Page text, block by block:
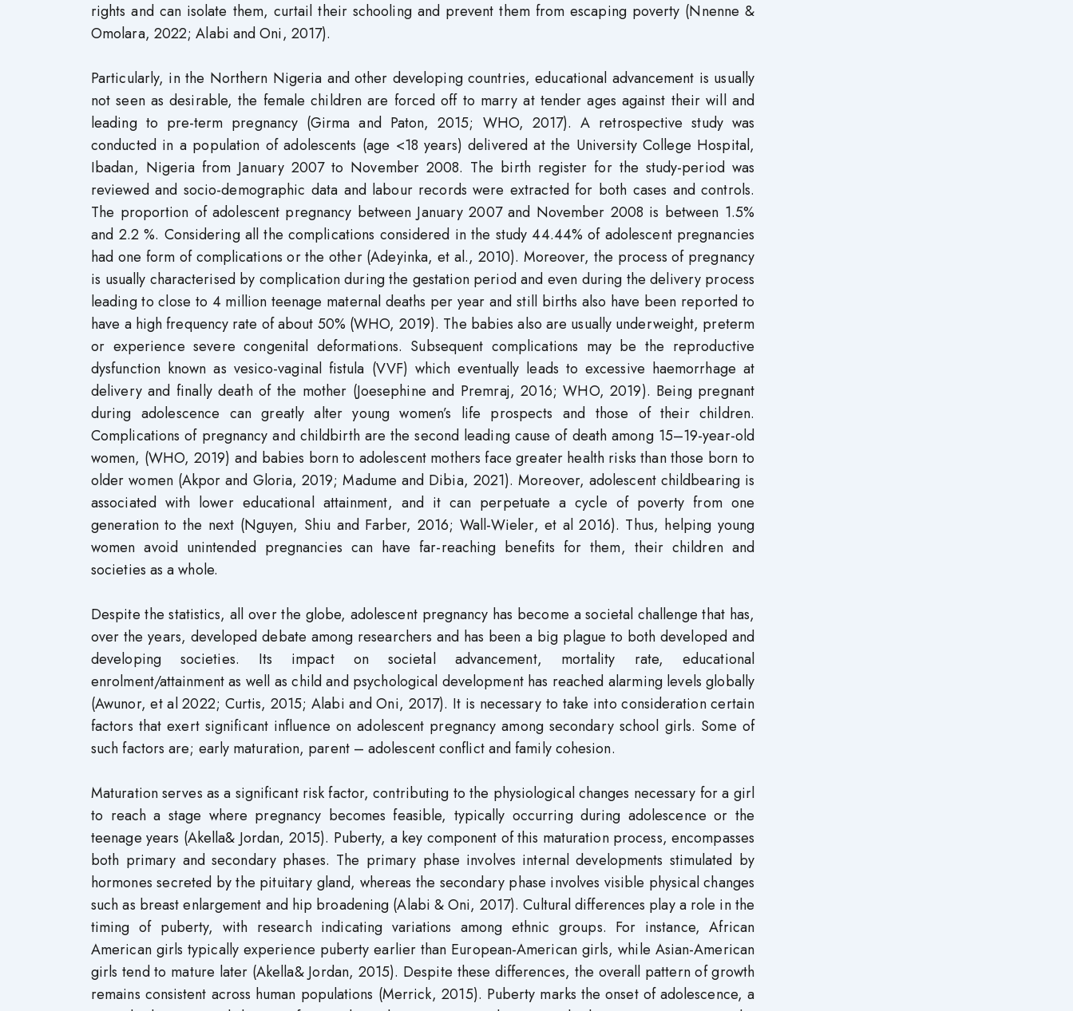
rights and can isolate them, curtail their schooling and prevent them from escaping poverty (Nnenne &
Omolara, 2022; Alabi and Oni, 2017).
Particularly, in the Northern Nigeria and other developing countries, educational advancement is usually
not seen as desirable, the female children are forced off to marry at tender ages against their will and
leading to pre-term pregnancy (Girma and Paton, 2015; WHO, 2017). A retrospective study was
conducted in a population of adolescents (age <18 years) delivered at the University College Hospital,
Ibadan, Nigeria from January 2007 to November 2008. The birth register for the study-period was
reviewed and socio-demographic data and labour records were extracted for both cases and controls.
The proportion of adolescent pregnancy between January 2007 and November 2008 is between 1.5%
and 2.2 %. Considering all the complications considered in the study 44.44% of adolescent pregnancies
had one form of complications or the other (Adeyinka, et al., 2010). Moreover, the process of pregnancy
is usually characterised by complication during the gestation period and even during the delivery process
leading to close to 4 million teenage maternal deaths per year and still births also have been reported to
have a high frequency rate of about 50% (WHO, 2019). The babies also are usually underweight, preterm
or experience severe congenital deformations. Subsequent complications may be the reproductive
dysfunction known as vesico-vaginal fistula (VVF) which eventually leads to excessive haemorrhage at
delivery and finally death of the mother (Joesephine and Premraj, 2016; WHO, 2019). Being pregnant
during adolescence can greatly alter young women’s life prospects and those of their children.
Complications of pregnancy and childbirth are the second leading cause of death among 15–19-year-old
women, (WHO, 2019) and babies born to adolescent mothers face greater health risks than those born to
older women (Akpor and Gloria, 2019; Madume and Dibia, 2021). Moreover, adolescent childbearing is
associated with lower educational attainment, and it can perpetuate a cycle of poverty from one
generation to the next (Nguyen, Shiu and Farber, 2016; Wall-Wieler, et al 2016). Thus, helping young
women avoid unintended pregnancies can have far-reaching benefits for them, their children and
societies as a whole.
Despite the statistics, all over the globe, adolescent pregnancy has become a societal challenge that has,
over the years, developed debate among researchers and has been a big plague to both developed and
developing societies. Its impact on societal advancement, mortality rate, educational
enrolment/attainment as well as child and psychological development has reached alarming levels globally
(Awunor, et al 2022; Curtis, 2015; Alabi and Oni, 2017). It is necessary to take into consideration certain
factors that exert significant influence on adolescent pregnancy among secondary school girls. Some of
such factors are; early maturation, parent – adolescent conflict and family cohesion.
Maturation serves as a significant risk factor, contributing to the physiological changes necessary for a girl
to reach a stage where pregnancy becomes feasible, typically occurring during adolescence or the
teenage years (Akella& Jordan, 2015). Puberty, a key component of this maturation process, encompasses
both primary and secondary phases. The primary phase involves internal developments stimulated by
hormones secreted by the pituitary gland, whereas the secondary phase involves visible physical changes
such as breast enlargement and hip broadening (Alabi & Oni, 2017). Cultural differences play a role in the
timing of puberty, with research indicating variations among ethnic groups. For instance, African
American girls typically experience puberty earlier than European-American girls, while Asian-American
girls tend to mature later (Akella& Jordan, 2015). Despite these differences, the overall pattern of growth
remains consistent across human populations (Merrick, 2015). Puberty marks the onset of adolescence, a